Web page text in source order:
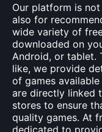
Our platform is
also for
wide variety of
downloaded on
Android, or tablet.
like, we provide
of games
are directly linked
stores to ensure
quality games. At
dedicated to